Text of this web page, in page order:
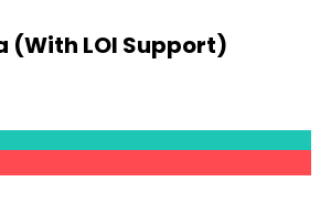
(With LOI Support)